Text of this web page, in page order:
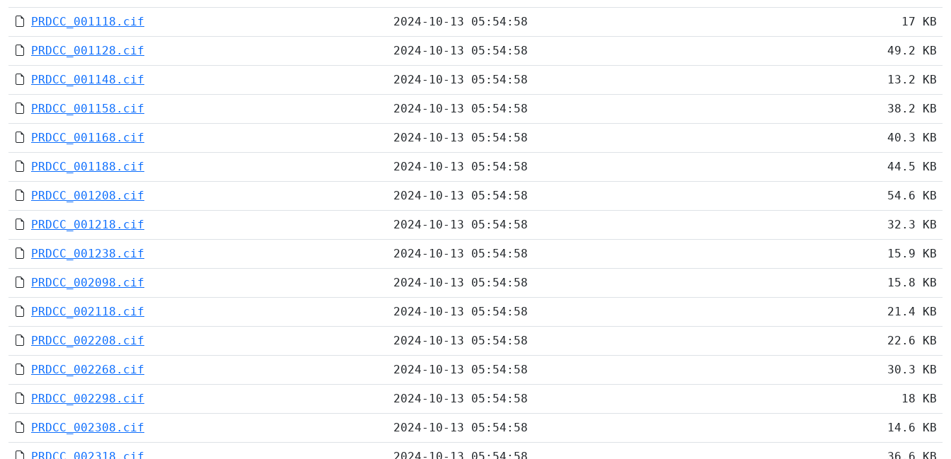
PRDCC_001118.cif 2024-10-13 05:54:58 17 KB
PRDCC_001128.cif 2024-10-13 05:54:58 49.2 KB
PRDCC_001148.cif 2024-10-13 05:54:58 13.2 KB
PRDCC_001158.cif 2024-10-13 05:54:58 38.2 KB
PRDCC_001168.cif 2024-10-13 05:54:58 40.3 KB
PRDCC_001188.cif 2024-10-13 05:54:58 44.5 KB
PRDCC_001208.cif 2024-10-13 05:54:58 54.6 KB
PRDCC_001218.cif 2024-10-13 05:54:58 32.3 KB
PRDCC_001238.cif 2024-10-13 05:54:58 15.9 KB
PRDCC_002098.cif 2024-10-13 05:54:58 15.8 KB
PRDCC_002118.cif 2024-10-13 05:54:58 21.4 KB
PRDCC_002208.cif 2024-10-13 05:54:58 22.6 KB
PRDCC_002268.cif 2024-10-13 05:54:58 30.3 KB
PRDCC_002298.cif 2024-10-13 05:54:58 18 KB
PRDCC_002308.cif 2024-10-13 05:54:58 14.6 KB